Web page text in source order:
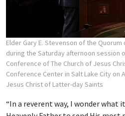
Elder Gary E. Stevenson of the
during the Saturday afternoon session
Conference of The Church of Jesus
Conference Center in Salt Lake City on
Jesus Christ of Latter-day Saints
“In a reverent way, I wonder what